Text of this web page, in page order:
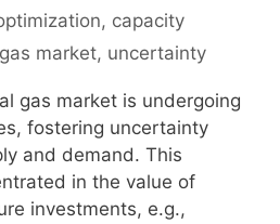
, capacity
market, uncertainty
gas market is undergoing
fostering uncertainty
and demand. This
in the value of
investments, e.g.,